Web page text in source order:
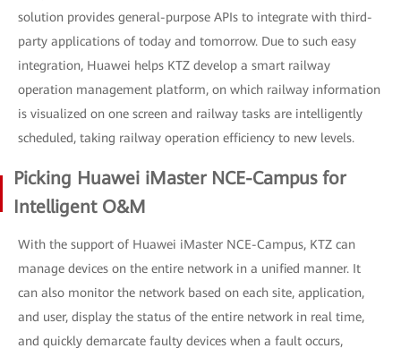
solution provides general-purpose APIs to integrate with third-
party applications of today and tomorrow. Due to such easy
integration, Huawei helps KTZ develop a smart railway
operation management platform, on which railway information
is visualized on one screen and railway tasks are intelligently
scheduled, taking railway operation efficiency to new levels.
Picking Huawei iMaster NCE-Campus for
Intelligent O&M
With the support of Huawei iMaster NCE-Campus, KTZ can
manage devices on the entire network in a unified manner. It
can also monitor the network based on each site, application,
and user, display the status of the entire network in real time,
and quickly demarcate faulty devices when a fault occurs,